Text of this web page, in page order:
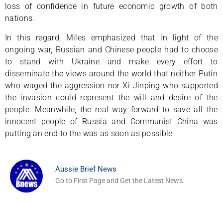
loss of confidence in future economic growth of both
nations.
In this regard, Miles emphasized that in light of the
ongoing war, Russian and Chinese people had to choose
to stand with Ukraine and make every effort to
disseminate the views around the world that neither Putin
who waged the aggression nor Xi Jinping who supported
the invasion could represent the will and desire of the
people. Meanwhile, the real way forward to save all the
innocent people of Russia and Communist China was
putting an end to the was as soon as possible.
Aussie Brief News
Go to First Page and Get the Latest News.